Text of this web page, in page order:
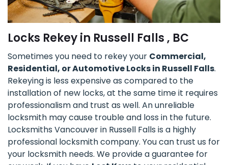
Locks Rekey in Russell Falls , BC
Sometimes you need to rekey your Commercial,
Residential, or Automotive Locks in Russell Falls.
Rekeying is less expensive as compared to the
installation of new locks, at the same time it requires
professionalism and trust as well. An unreliable
locksmith may cause trouble and loss in the future.
Locksmiths Vancouver in Russell Falls is a highly
professional locksmith company. You can trust us for
your locksmith needs. We provide a guarantee for